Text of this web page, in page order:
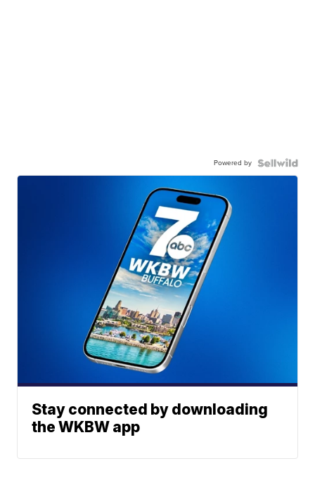
Powered by
Stay connected by downloading
the WKBW app